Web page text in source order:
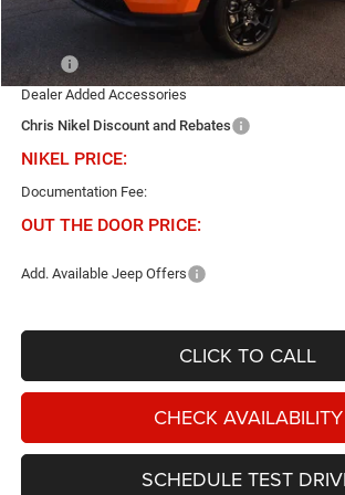
Less
MSRP
Dealer Added Accessories
Chris Nikel Discount and Rebates
NIKEL PRICE:
Documentation Fee:
OUT THE DOOR PRICE:
Add. Available Jeep Offers
CLICK TO CALL
CHECK AVAILABILITY
SCHEDULE TEST